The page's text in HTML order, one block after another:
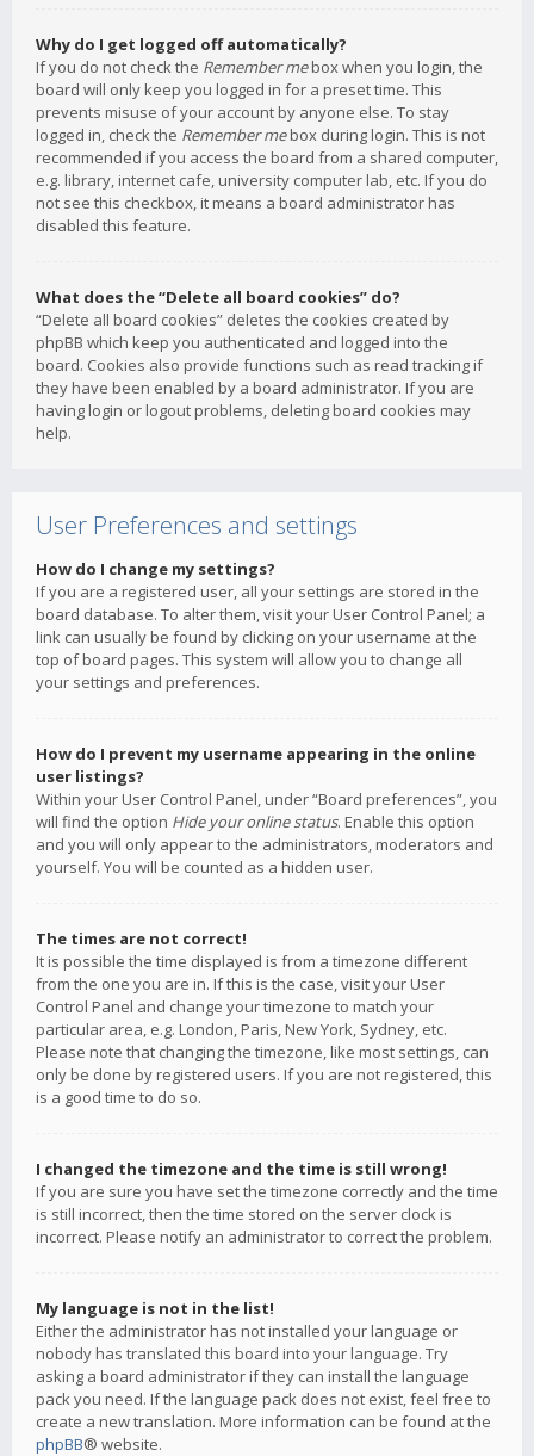
Why do I get logged off automatically?
If you do not check the Remember mebox when you login, the
board will only keep you logged in for a preset time. This
prevents misuse of your account by anyone else. To stay
logged in, check the Remember mebox during login. This is not
recommended if you access the board from a shared computer,
e.g. library, internet cafe, university computer lab, etc. If you do
not see this checkbox, it means a board administrator has
disabled this feature.
What does the “Delete all board cookies” do?
“Delete all board cookies” deletes the cookies created by
phpBB which keep you authenticated and logged into the
board. Cookies also provide functions such as read tracking if
they have been enabled by a board administrator. If you are
having login or logout problems, deleting board cookies may
help.
User Preferences and settings
How do I change my settings?
If you are a registered user, all your settings are stored in the
board database. To alter them, visit your User Control Panel; a
link can usually be found by clicking on your username at the
top of board pages. This system will allow you to change all
your settings and preferences.
How do I prevent my username appearing in the online
user listings?
Within your User Control Panel, under “Board preferences”, you
will find the option Hide your online status. Enable this option
and you will only appear to the administrators, moderators and
yourself. You will be counted as a hidden user.
The times are not correct!
It is possible the time displayed is from a timezone different
from the one you are in. If this is the case, visit your User
Control Panel and change your timezone to match your
particular area, e.g. London, Paris, New York, Sydney, etc.
Please note that changing the timezone, like most settings, can
only be done by registered users. If you are not registered, this
is a good time to do so.
I changed the timezone and the time is still wrong!
If you are sure you have set the timezone correctly and the time
is still incorrect, then the time stored on the server clock is
incorrect. Please notify an administrator to correct the problem.
My language is not in the list!
Either the administrator has not installed your language or
nobody has translated this board into your language. Try
asking a board administrator if they can install the language
pack you need. If the language pack does not exist, feel free to
create a new translation. More information can be found at the
phpBB® website.